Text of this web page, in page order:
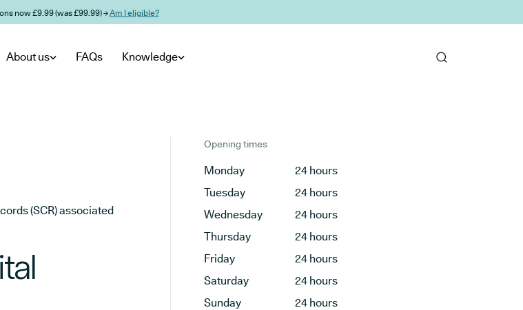
now £9.99 (was £99.99) →Am I eligible?
About us FAQs Knowledge
(SCR) associated
Opening times
Monday
24 hours
Tuesday
24 hours
Wednesday
24 hours
Thursday
24 hours
Friday
24 hours
Saturday
24 hours
Sunday
24 hours